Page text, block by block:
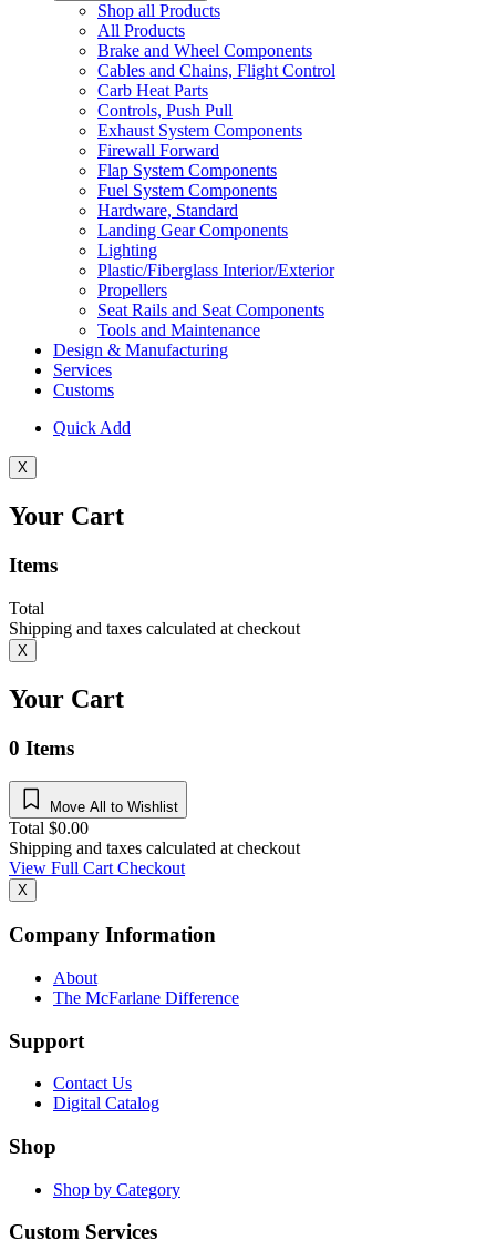
Shop all Products
All Products
Brake and Wheel Components
Cables and Chains, Flight Control
Carb Heat Parts
Controls, Push Pull
Exhaust System Components
Firewall Forward
Flap System Components
Fuel System Components
Hardware, Standard
Landing Gear Components
Lighting
Plastic/Fiberglass Interior/Exterior
Propellers
Seat Rails and Seat Components
Tools and Maintenance
Design & Manufacturing
Services
Customs
Quick Add
X
Your Cart
Items
Total
Shipping and taxes calculated at checkout
X
Your Cart
0 Items
Move All to Wishlist
Total $0.00
Shipping and taxes calculated at checkout
View Full CartCheckout
X
Company Information
About
The McFarlane Difference
Support
Contact Us
Digital Catalog
Shop
Shop by Category
Custom Services